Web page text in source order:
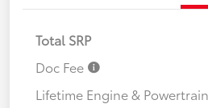
Total SRP
Doc Fee
Lifetime Engine &